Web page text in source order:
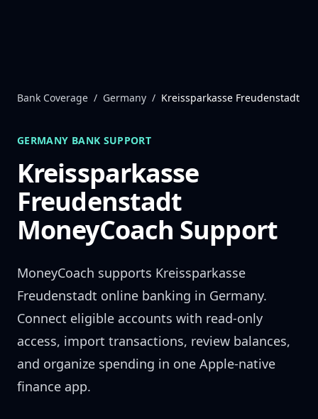
Bank Coverage / Germany / Kreissparkasse Freudenstadt
GERMANY BANK SUPPORT
Kreissparkasse
Freudenstadt
MoneyCoach Support
MoneyCoach supports Kreissparkasse
Freudenstadt online banking in Germany.
Connect eligible accounts with read-only
access, import transactions, review balances,
and organize spending in one Apple-native
finance app.